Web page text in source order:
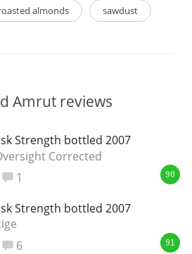
almonds sawdust
Amrut reviews
Strength bottled 2007
Corrected
1 90
Strength bottled 2007
6 91